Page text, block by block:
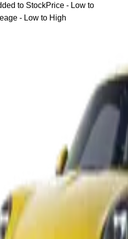
to StockPrice - Low to
- Low to High